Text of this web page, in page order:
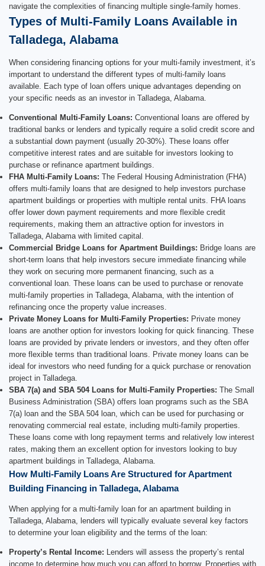
navigate the complexities of financing multiple single-family homes.
Types of Multi-Family Loans Available in
Talladega, Alabama
When considering financing options for your multi-family investment, it’s
important to understand the different types of multi-family loans
available. Each type of loan offers unique advantages depending on
your specific needs as an investor in Talladega, Alabama.
Conventional Multi-Family Loans: Conventional loans are offered by
traditional banks or lenders and typically require a solid credit score and
a substantial down payment (usually 20-30%). These loans offer
competitive interest rates and are suitable for investors looking to
purchase or refinance apartment buildings.
FHA Multi-Family Loans: The Federal Housing Administration (FHA)
offers multi-family loans that are designed to help investors purchase
apartment buildings or properties with multiple rental units. FHA loans
offer lower down payment requirements and more flexible credit
requirements, making them an attractive option for investors in
Talladega, Alabama with limited capital.
Commercial Bridge Loans for Apartment Buildings: Bridge loans are
short-term loans that help investors secure immediate financing while
they work on securing more permanent financing, such as a
conventional loan. These loans can be used to purchase or renovate
multi-family properties in Talladega, Alabama, with the intention of
refinancing once the property value increases.
Private Money Loans for Multi-Family Properties: Private money
loans are another option for investors looking for quick financing. These
loans are provided by private lenders or investors, and they often offer
more flexible terms than traditional loans. Private money loans can be
ideal for investors who need funding for a quick purchase or renovation
project in Talladega.
SBA 7(a) and SBA 504 Loans for Multi-Family Properties: The Small
Business Administration (SBA) offers loan programs such as the SBA
7(a) loan and the SBA 504 loan, which can be used for purchasing or
renovating commercial real estate, including multi-family properties.
These loans come with long repayment terms and relatively low interest
rates, making them an excellent option for investors looking to buy
apartment buildings in Talladega, Alabama.
How Multi-Family Loans Are Structured for Apartment
Building Financing in Talladega, Alabama
When applying for a multi-family loan for an apartment building in
Talladega, Alabama, lenders will typically evaluate several key factors
to determine your loan eligibility and the terms of the loan:
Property’s Rental Income: Lenders will assess the property’s rental
income to determine how much you can afford to borrow. Properties with